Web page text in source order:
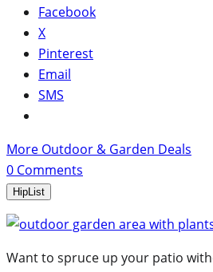
Facebook
X
Pinterest
Email
SMS
More Outdoor & Garden Deals
0 Comments
HipList
Want to spruce up your patio